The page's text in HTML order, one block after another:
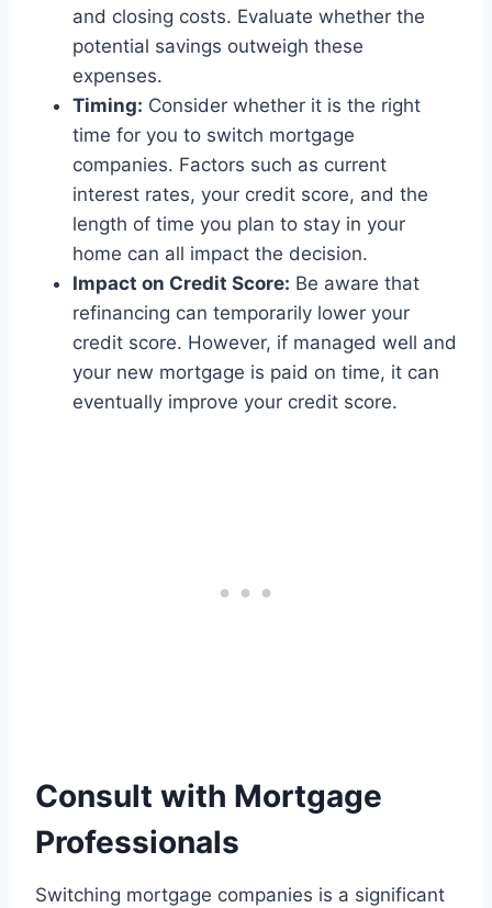
and closing costs. Evaluate whether the
potential savings outweigh these
expenses.
Timing: Consider whether it is the right
time for you to switch mortgage
companies. Factors such as current
interest rates, your credit score, and the
length of time you plan to stay in your
home can all impact the decision.
Impact on Credit Score: Be aware that
refinancing can temporarily lower your
credit score. However, if managed well and
your new mortgage is paid on time, it can
eventually improve your credit score.
Consult with Mortgage
Professionals
Switching mortgage companies is a significant